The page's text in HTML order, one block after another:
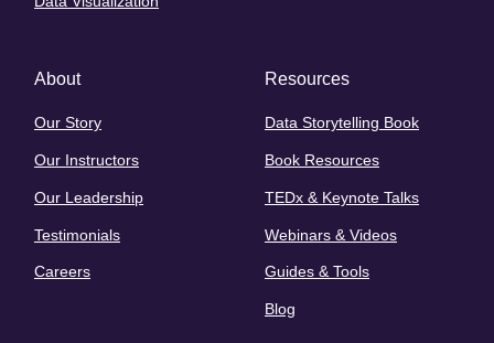
About
Our Story
Our Instructors
Our Leadership
Testimonials
Careers
Resources
Data Storytelling Book
Book Resources
TEDx & Keynote Talks
Webinars & Videos
Guides & Tools
Blog